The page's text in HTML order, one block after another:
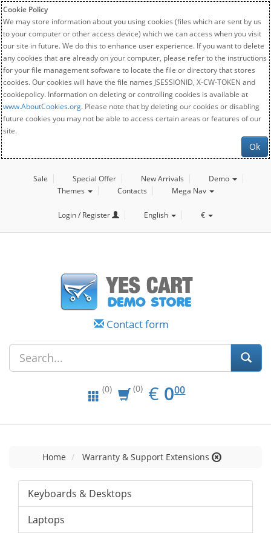
Cookie Policy
We may store information about you using cookies (files which are sent by us
to your computer or other access device) which we can access when you visit
our site in future. We do this to enhance user experience. If you want to delete
any cookies that are already on your computer, please refer to the instructions
for your file management software to locate the file or directory that stores
cookies. Our cookies will have the file names JSESSIONID, X-CW-TOKEN and
cookiepolicy. Information on deleting or controlling cookies is available at
www.AboutCookies.org. Please note that by deleting our cookies or disabling
future cookies you may not be able to access certain areas or features of our
site.
Ok
Sale Special Offer New Arrivals
Demo
Themes
Contacts Mega Nav
Login / Register English €
Contact form
(0) (0) € EUR
0.00
000
Home Warranty & Support Extensions
Keyboards & Desktops
Laptops